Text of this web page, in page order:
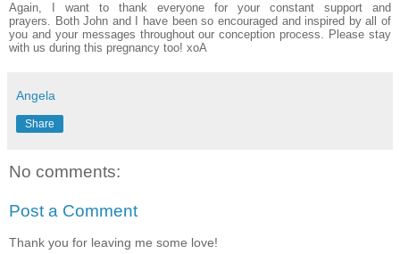
Again, I want to thank everyone for your constant support and
prayers. Both John and I have been so encouraged and inspired by all of
you and your messages throughout our conception process. Please stay
with us during this pregnancy too! xoA
Angela
Share
No comments:
Post a Comment
Thank you for leaving me some love!